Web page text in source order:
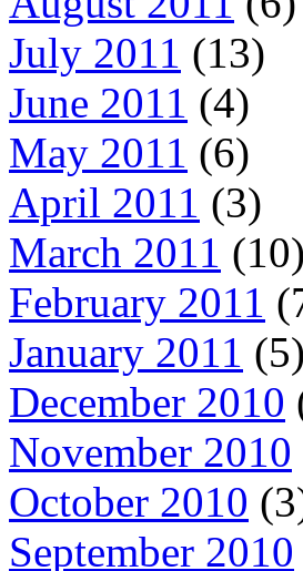
July 2011 (13)
June 2011 (4)
May 2011 (6)
April 2011 (3)
March 2011 (10)
February 2011
January 2011 (5)
December 2010
November 2010
October 2010
September 2010